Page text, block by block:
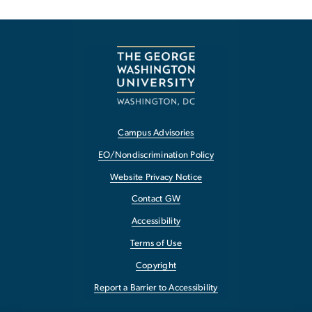
Campus Advisories
EO/Nondiscrimination Policy
Website Privacy Notice
Contact GW
Accessibility
Terms of Use
Copyright
Report a Barrier to Accessibility